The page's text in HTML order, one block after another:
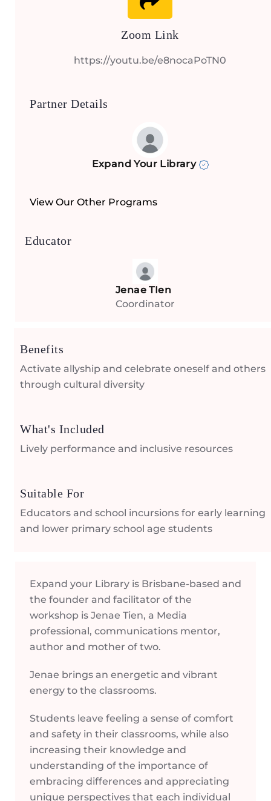
Zoom Link
https://youtu.be/e8nocaPoTN0
Partner Details
Expand Your Library
View Our Other Programs
Educator
Jenae TIen
Coordinator
Benefits
Activate allyship and celebrate oneself and others
through cultural diversity
What's Included
Lively performance and inclusive resources
Suitable For
Educators and school incursions for early learning
and lower primary school age students
Expand your Library is Brisbane-based and
the founder and facilitator of the
workshop is Jenae Tien, a Media
professional, communications mentor,
author and mother of two.
Jenae brings an energetic and vibrant
energy to the classrooms.
Students leave feeling a sense of comfort
and safety in their classrooms, while also
increasing their knowledge and
understanding of the importance of
embracing differences and appreciating
unique perspectives that each individual